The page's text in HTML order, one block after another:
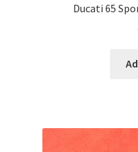
Ducati 65